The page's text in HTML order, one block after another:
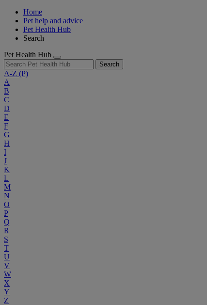
Home
Pet help and advice
Pet Health Hub
Search
Pet Health Hub
Search
A-Z (P)
A
B
C
D
E
F
G
H
I
J
K
L
M
N
O
P
Q
R
S
T
U
V
W
X
Y
Z